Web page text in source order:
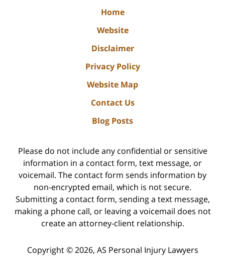
Home
Website
Disclaimer
Privacy Policy
Website Map
Contact Us
Blog Posts
Please do not include any confidential or sensitive
information in a contact form, text message, or
voicemail. The contact form sends information by
non-encrypted email, which is not secure.
Submitting a contact form, sending a text message,
making a phone call, or leaving a voicemail does not
create an attorney-client relationship.
Copyright © 2026, AS Personal Injury Lawyers